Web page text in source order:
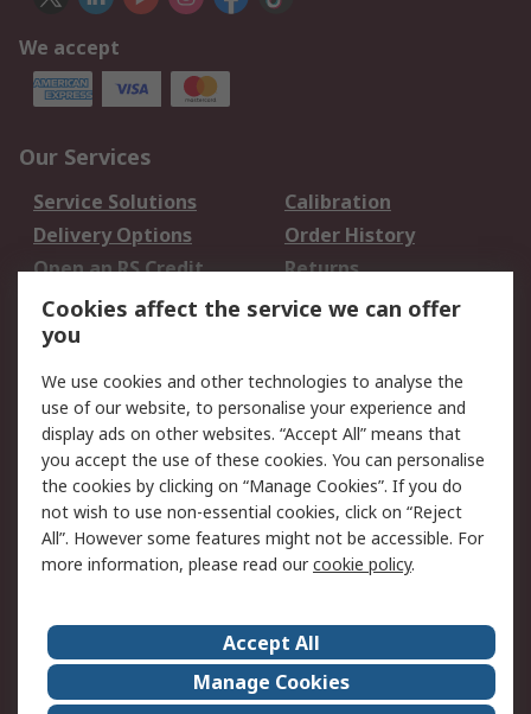
We accept
Our Services
Service Solutions
Calibration
Delivery Options
Order History
Open an RS Credit
Account
Returns
Scheduled Orders
Legal
Cookie Policy
Email Security
Privacy Policy -
Updated
Website Terms
Terms and Conditions
of Sale
About Us
Careers
Corporate Group
Events
Cookies affect the service we can offer
you
We use cookies and other technologies to analyse the
use of our website, to personalise your experience and
display ads on other websites. “Accept All” means that
you accept the use of these cookies. You can personalise
the cookies by clicking on “Manage Cookies”. If you do
not wish to use non-essential cookies, click on “Reject
All”. However some features might not be accessible. For
more information, please read ourcookie policy.
Accept All
Manage Cookies